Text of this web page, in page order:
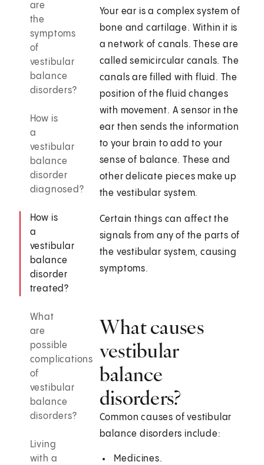
are
the
symptoms
of
vestibular
balance
disorders?
How is
a
vestibular
balance
disorder
diagnosed?
How is
a
vestibular
balance
disorder
treated?
What
are
possible
complications
of
vestibular
balance
disorders?
Living
with a
Your ear is a complex system of
bone and cartilage. Within it is
a network of canals. These are
called semicircular canals. The
canals are filled with fluid. The
position of the fluid changes
with movement. A sensor in the
ear then sends the information
to your brain to add to your
sense of balance. These and
other delicate pieces make up
the vestibular system.
Certain things can affect the
signals from any of the parts of
the vestibular system, causing
symptoms.
What causes
vestibular
balance
disorders?
Common causes of vestibular
balance disorders include:
Medicines.